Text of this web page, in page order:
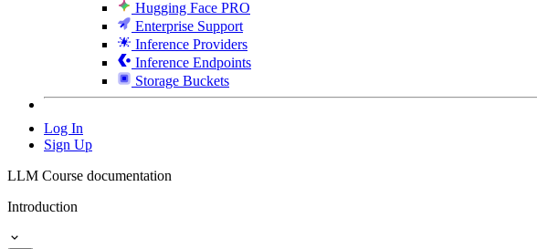
Hugging Face PRO
Enterprise Support
Inference Providers
Inference Endpoints
Storage Buckets
Log In
Sign Up
LLM Course documentation
Introduction